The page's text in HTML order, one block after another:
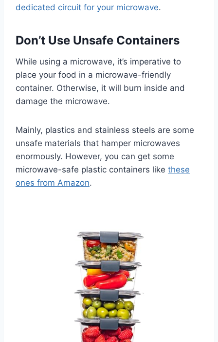
dedicated circuit for your microwave.
Don’t Use Unsafe Containers
While using a microwave, it’s imperative to
place your food in a microwave-friendly
container. Otherwise, it will burn inside and
damage the microwave.
Mainly, plastics and stainless steels are some
unsafe materials that hamper microwaves
enormously. However, you can get some
microwave-safe plastic containers like these
ones from Amazon.